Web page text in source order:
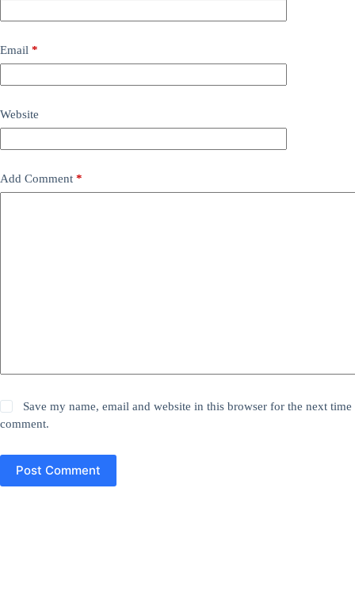
Email *
Website
Add Comment *
Save my name, email and website in this browser for the next time
comment.
Post Comment